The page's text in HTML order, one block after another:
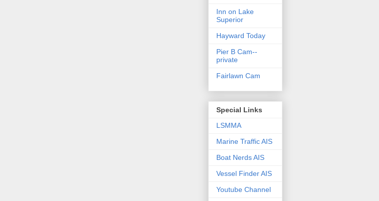
Inn on Lake
Superior
Hayward Today
Pier B Cam--
private
Fairlawn Cam
Special Links
LSMMA
Marine Traffic AIS
Boat Nerds AIS
Vessel Finder AIS
Youtube Channel